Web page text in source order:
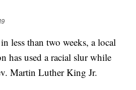
less than two weeks, a local
has used a racial slur while
Martin Luther King Jr.